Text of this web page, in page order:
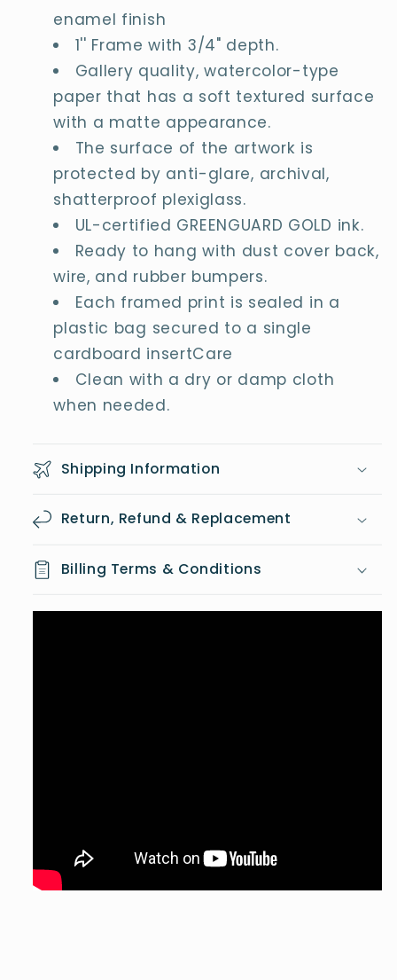
enamel finish
1'' Frame with 3/4" depth.
Gallery quality, watercolor-type
paper that has a soft textured surface
with a matte appearance.
The surface of the artwork is
protected by anti-glare, archival,
shatterproof plexiglass.
UL-certified GREENGUARD GOLD ink.
Ready to hang with dust cover back,
wire, and rubber bumpers.
Each framed print is sealed in a
plastic bag secured to a single
cardboard insertCare
Clean with a dry or damp cloth
when needed.
Shipping Information
Return, Refund & Replacement
Billing Terms & Conditions